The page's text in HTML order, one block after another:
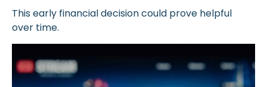
This early financial decision could prove helpful
over time.